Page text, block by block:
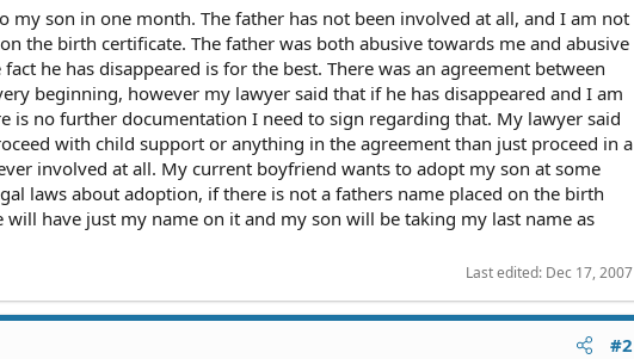
son in one month. The father has not been involved at all, and I am not
the birth certificate. The father was both abusive towards me and abusive
he has disappeared is for the best. There was an agreement between
beginning, however my lawyer said that if he has disappeared and I am
is no further documentation I need to sign regarding that. My lawyer said
with child support or anything in the agreement than just proceed in a
involved at all. My current boyfriend wants to adopt my son at some
laws about adoption, if there is not a fathers name placed on the birth
will have just my name on it and my son will be taking my last name as
Last edited: Dec 17, 2007
#2